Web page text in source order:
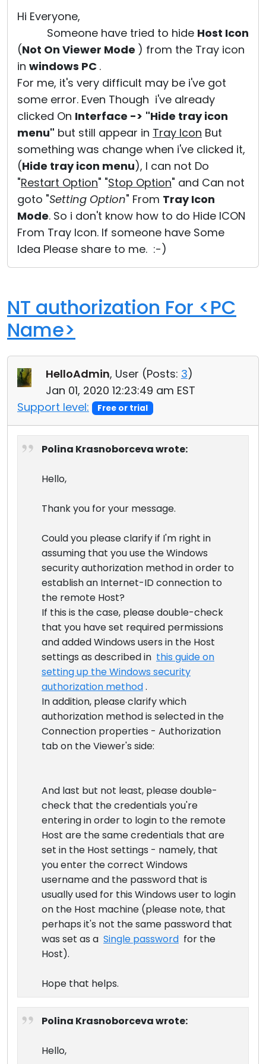
Hi Everyone,
Someone have tried to hide Host Icon
(Not On Viewer Mode ) from the Tray icon
in windows PC .
For me, it's very difficult may be i've got
some error. Even Though i've already
clicked On Interface -> "Hide tray icon
menu" but still appear in Tray Icon But
something was change when i've clicked it,
(Hide tray icon menu), I can not Do
"Restart Option" "Stop Option" and Can not
goto "Setting Option" From Tray Icon
Mode. So i don't know how to do Hide ICON
From Tray Icon. If someone have Some
Idea Please share to me. :-)
NT authorization For <PC
Name>
HelloAdmin, User (Posts: 3)
Jan 01, 2020 12:23:49 am EST
Support level:
Free or trial
Polina Krasnoborceva wrote:
Hello,
Thank you for your message.
Could you please clarify if I'm right in
assuming that you use the Windows
security authorization method in order to
establish an Internet-ID connection to
the remote Host?
If this is the case, please double-check
that you have set required permissions
and added Windows users in the Host
settings as described in this guide on
setting up the Windows security
authorization method.
In addition, please clarify which
authorization method is selected in the
Connection properties - Authorization
tab on the Viewer's side:
And last but not least, please double-
check that the credentials you're
entering in order to login to the remote
Host are the same credentials that are
set in the Host settings - namely, that
you enter the correct Windows
username and the password that is
usually used for this Windows user to login
on the Host machine (please note, that
perhaps it's not the same password that
was set as a Single password for the
Host).
Hope that helps.
Polina Krasnoborceva wrote:
Hello,
Cloud & On-Premise